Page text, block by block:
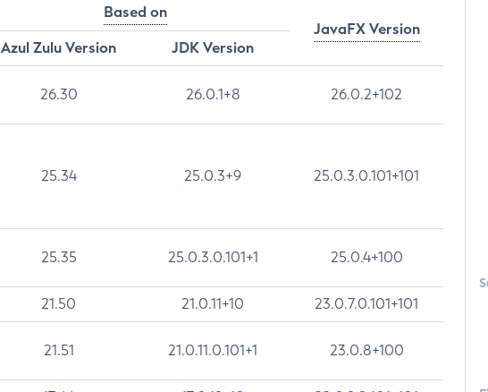
Based on
JavaFX Version
Azul Zulu Version
JDK Version
26.30 26.0.1+8 26.0.2+102
25.34 25.0.3+9 25.0.3.0.101+101
25.35 25.0.3.0.101+1 25.0.4+100
21.50 21.0.11+10 23.0.7.0.101+101
21.51 21.0.11.0.101+1 23.0.8+100